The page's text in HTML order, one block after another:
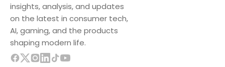
insights, analysis, and updates
on the latest in consumer tech,
AI, gaming, and the products
shaping modern life.